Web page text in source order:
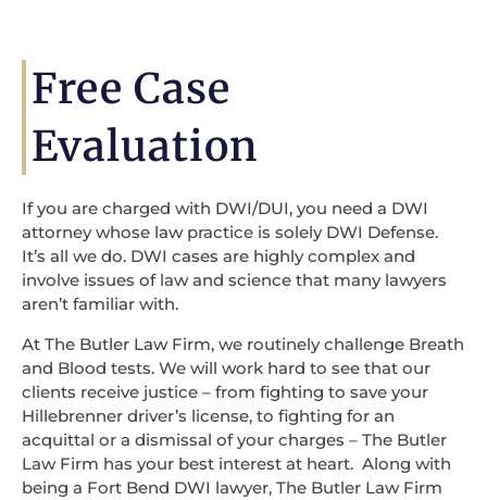
Free Case
Evaluation
If you are charged with DWI/DUI, you need a DWI
attorney whose law practice is solely DWI Defense.
It’s all we do. DWI cases are highly complex and
involve issues of law and science that many lawyers
aren’t familiar with.
At The Butler Law Firm, we routinely challenge Breath
and Blood tests. We will work hard to see that our
clients receive justice – from fighting to save your
Hillebrenner driver’s license, to fighting for an
acquittal or a dismissal of your charges – The Butler
Law Firm has your best interest at heart. Along with
being a Fort Bend DWI lawyer, The Butler Law Firm